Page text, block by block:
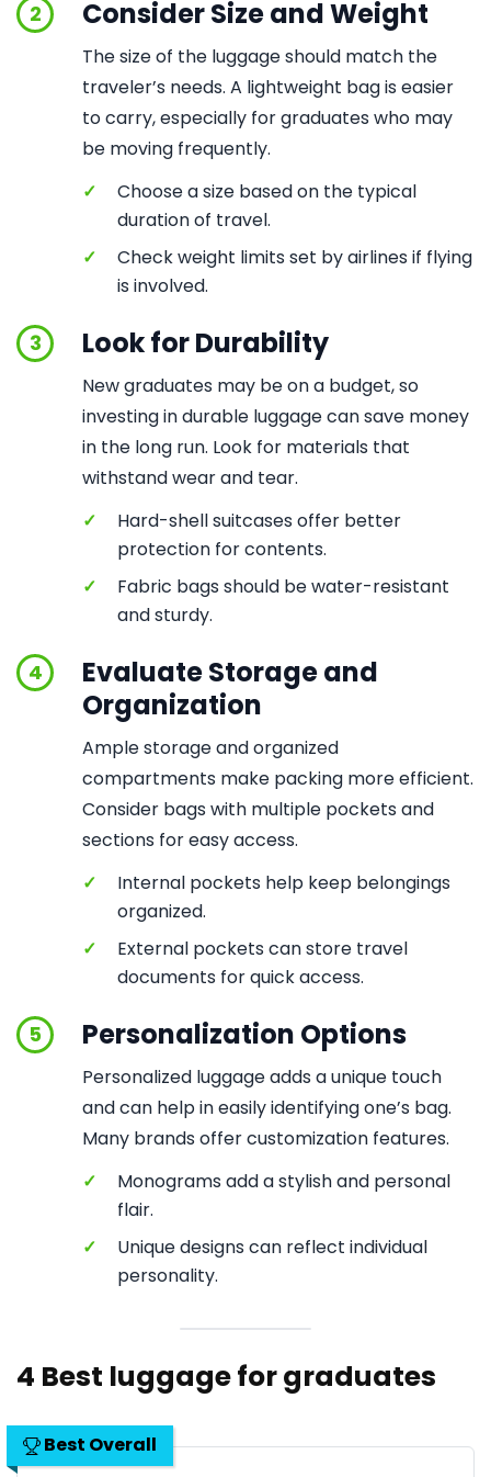
2 Consider Size and Weight
The size of the luggage should match the
traveler’s needs. A lightweight bag is easier
to carry, especially for graduates who may
be moving frequently.
✓
Choose a size based on the typical
duration of travel.
✓
Check weight limits set by airlines if flying
is involved.
3 Look for Durability
New graduates may be on a budget, so
investing in durable luggage can save money
in the long run. Look for materials that
withstand wear and tear.
✓
Hard-shell suitcases offer better
protection for contents.
✓
Fabric bags should be water-resistant
and sturdy.
4
Evaluate Storage and
Organization
Ample storage and organized
compartments make packing more efficient.
Consider bags with multiple pockets and
sections for easy access.
✓
Internal pockets help keep belongings
organized.
✓
External pockets can store travel
documents for quick access.
5 Personalization Options
Personalized luggage adds a unique touch
and can help in easily identifying one’s bag.
Many brands offer customization features.
✓
Monograms add a stylish and personal
flair.
✓
Unique designs can reflect individual
personality.
4 Best luggage for graduates
Best Overall